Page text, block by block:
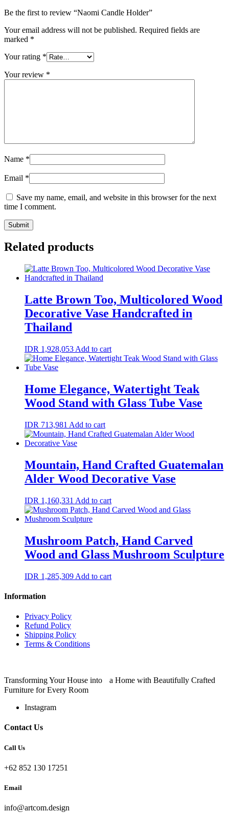
Be the first to review “Naomi Candle Holder”
Your email address will not be published. Required fields are
marked *
Your rating *
Your review *
Name *
Email *
Save my name, email, and website in this browser for the next
time I comment.
Related products
Latte Brown Too, Multicolored Wood
Decorative Vase Handcrafted in
Thailand
IDR 1,928,053 Add to cart
Home Elegance, Watertight Teak
Wood Stand with Glass Tube Vase
IDR 713,981 Add to cart
Mountain, Hand Crafted Guatemalan
Alder Wood Decorative Vase
IDR 1,160,331 Add to cart
Mushroom Patch, Hand Carved
Wood and Glass Mushroom Sculpture
IDR 1,285,309 Add to cart
Information
Privacy Policy
Refund Policy
Shipping Policy
Terms & Conditions
Transforming Your House into a Home with Beautifully Crafted
Furniture for Every Room
Instagram
Contact Us
Call Us
+62 852 130 17251
Email
info@artcom.design